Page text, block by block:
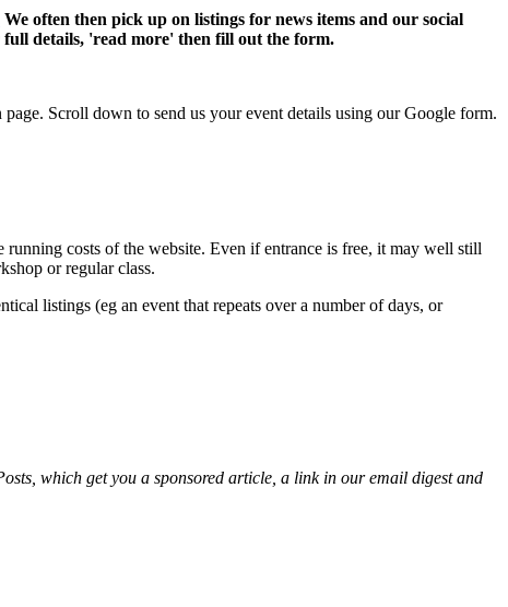
We often then pick up on listings for news items and our social
full details, 'read more' then fill out the form.
Scroll down to send us your event details using our Google form.
costs of the website. Even if entrance is free, it may well still
or regular class.
listings (eg an event that repeats over a number of days, or
which get you a sponsored article, a link in our email digest and